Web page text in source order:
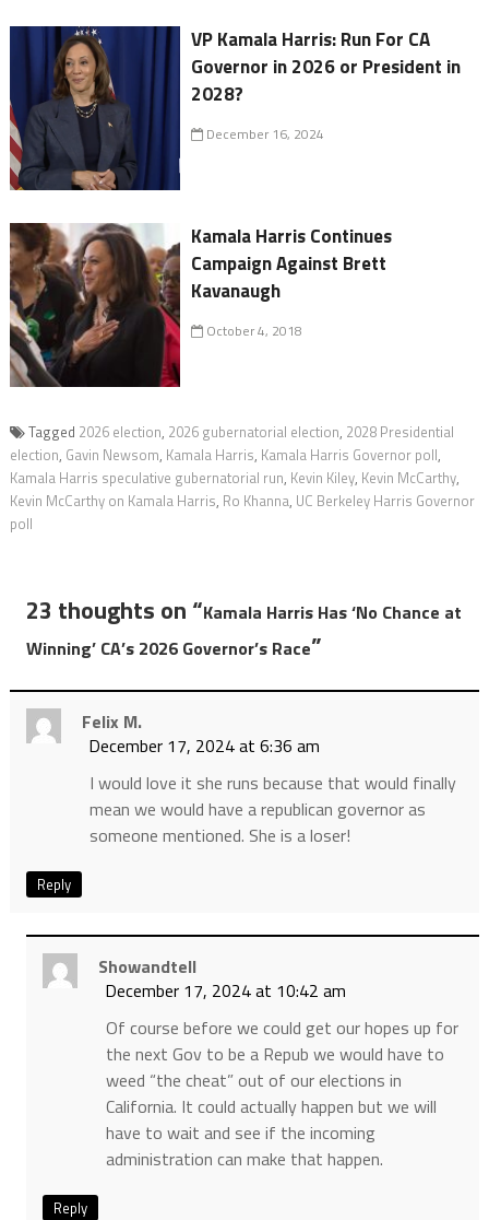
VP Kamala Harris: Run For CA
Governor in 2026 or President in
2028?
December 16, 2024
Kamala Harris Continues
Campaign Against Brett
Kavanaugh
October 4, 2018
Tagged 2026 election, 2026 gubernatorial election, 2028 Presidential
election, Gavin Newsom, Kamala Harris, Kamala Harris Governor poll,
Kamala Harris speculative gubernatorial run, Kevin Kiley, Kevin McCarthy,
Kevin McCarthy on Kamala Harris, Ro Khanna, UC Berkeley Harris Governor
poll
23 thoughts on “Kamala Harris Has ‘No Chance at
Winning’ CA’s 2026 Governor’s Race”
Felix M.
December 17, 2024 at 6:36 am
I would love it she runs because that would finally
mean we would have a republican governor as
someone mentioned. She is a loser!
Reply
Showandtell
December 17, 2024 at 10:42 am
Of course before we could get our hopes up for
the next Gov to be a Repub we would have to
weed “the cheat” out of our elections in
California. It could actually happen but we will
have to wait and see if the incoming
administration can make that happen.
Reply